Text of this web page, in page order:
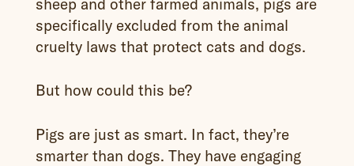
sheep and other farmed animals, pigs are
specifically excluded from the animal
cruelty laws that protect cats and dogs.
But how could this be?
Pigs are just as smart. In fact, they’re
smarter than dogs. They have engaging